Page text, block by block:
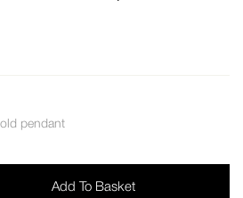
pendant
Add To Basket